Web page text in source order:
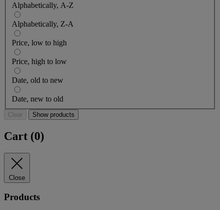
Alphabetically, A-Z
Alphabetically, Z-A
Price, low to high
Price, high to low
Date, old to new
Date, new to old
Clear Show products
Cart (0)
Close
Products